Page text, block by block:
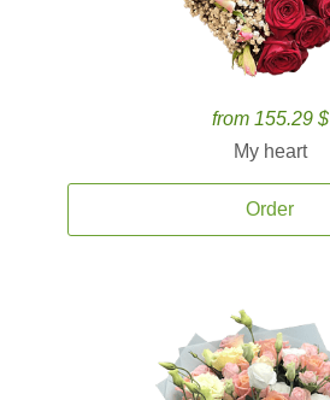
from 155.29 $
My heart
Order